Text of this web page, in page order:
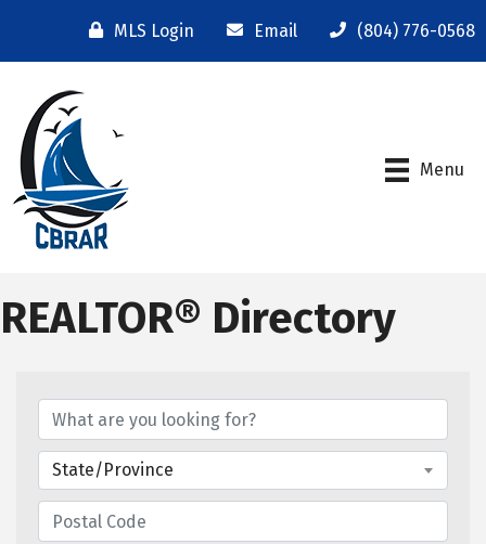
MLS Login Email (804) 776-0568
Menu
REALTOR® Directory
State/Province